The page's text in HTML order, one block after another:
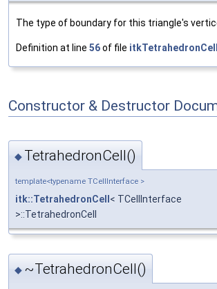
The type of boundary for this triangle's
Definition at line 56of file
Constructor & Destructor
◆ TetrahedronCell()
template<typename TCellInterface >
itk::TetrahedronCell < TCellInterface
>::TetrahedronCell
◆ ~TetrahedronCell()